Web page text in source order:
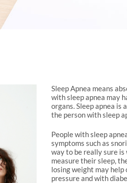
Sleep Apnea means
with sleep apnea may
organs. Sleep apnea
the person with sleep
People with sleep
symptoms such as
way to be really sure
measure their sleep,
losing weight may help
pressure and with